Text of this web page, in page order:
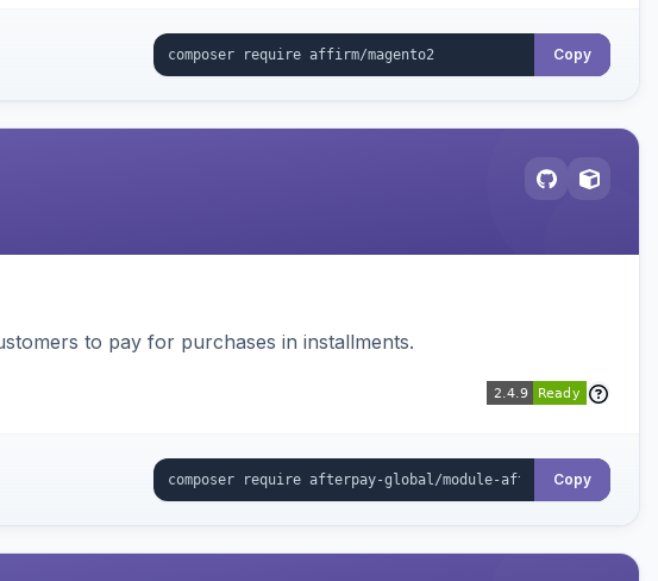
Copy
to pay for purchases in installments.
Copy